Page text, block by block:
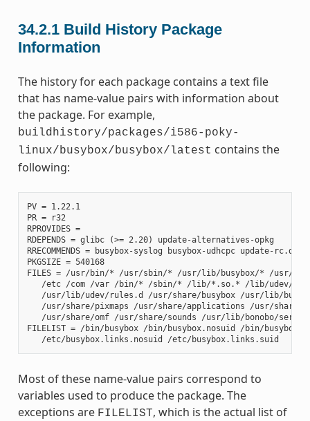
34.2.1 Build History Package
Information
The history for each package contains a text file
that has name-value pairs with information about
the package. For example,
buildhistory/packages/i586-poky-
linux/busybox/busybox/latest contains the
following:
PV = 1.22.1
PR = r32
RPROVIDES =
RDEPENDS = glibc (>= 2.20) update-alternatives-opkg
RRECOMMENDS = busybox-syslog busybox-udhcpc update-rc.d
PKGSIZE = 540168
FILES = /usr/bin/* /usr/sbin/* /usr/lib/busybox/* /usr/
/etc /com /var /bin/* /sbin/* /lib/*.so.* /lib/udev/
/usr/lib/udev/rules.d /usr/share/busybox /usr/lib/
/usr/share/pixmaps /usr/share/applications /usr/share/
/usr/share/omf /usr/share/sounds /usr/lib/bonobo/
FILELIST = /bin/busybox /bin/busybox.nosuid /bin/
Most of these name-value pairs correspond to
variables used to produce the package. The
exceptions are FILELIST, which is the actual list of